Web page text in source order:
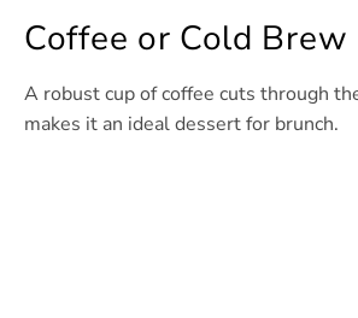
Coffee or Cold Brew
A robust cup of coffee cuts through
makes it an ideal dessert for brunch.